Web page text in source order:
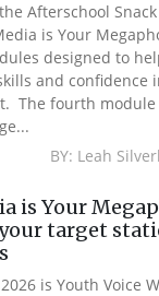
Afterschool
is Your
designed to
and confidence
The fourth
BY: Leah
is Your
target
is Youth Voice